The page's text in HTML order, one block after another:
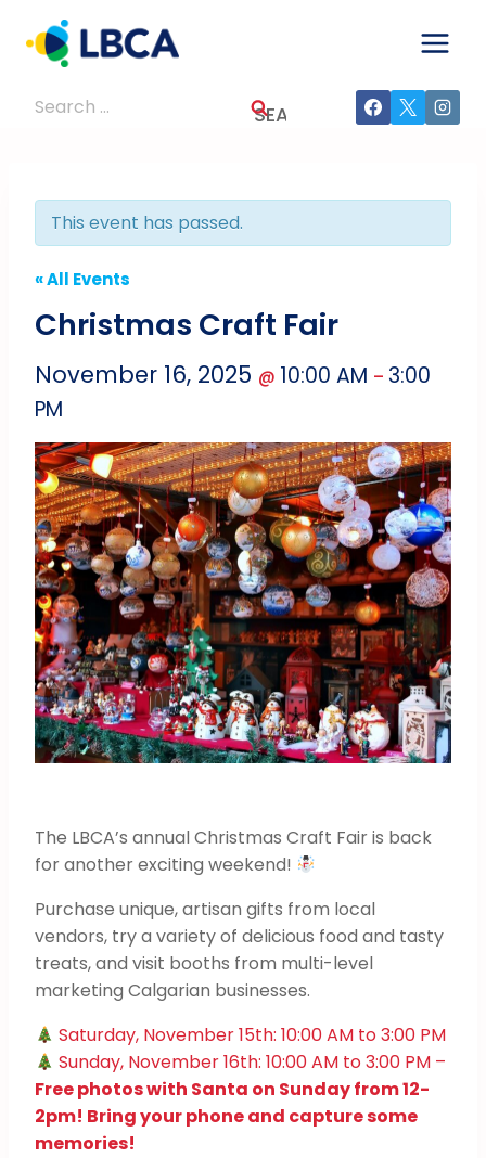
content
Search
This event has passed.
« All Events
Christmas Craft Fair
November 16, 2025 @ 10:00 AM – 3:00
PM
The LBCA’s annual Christmas Craft Fair is back
for another exciting weekend!
Purchase unique, artisan gifts from local
vendors, try a variety of delicious food and tasty
treats, and visit booths from multi-level
marketing Calgarian businesses.
Saturday, November 15th: 10:00 AM to 3:00 PM
Sunday, November 16th: 10:00 AM to 3:00 PM –
Free photos with Santa on Sunday from 12-
2pm! Bring your phone and capture some
memories!